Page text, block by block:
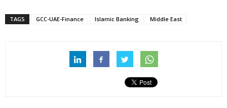
TAGS GCC-UAE-Finance Islamic Banking Middle East